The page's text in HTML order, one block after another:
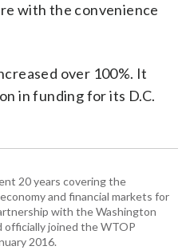
with the convenience
over 100%. It
in funding for its D.C.
20 years covering the
and financial markets for
with the Washington
officially joined the WTOP
2016.